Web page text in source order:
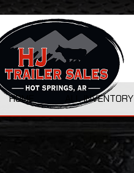
HOME ALL INVENTORY